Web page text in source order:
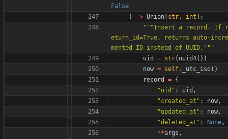
False
)
-> Union [str, int ] :
"""Insert a record. If r
eturn_id=True, returns auto-incre
mented ID instead of UUID. """
uid
= str( uuid4( ) )
now = self. _utc_iso( )
record
= {
"uid " : uid ,
"created_at " : now,
"updated_at " : now,
"deleted_at " : None,
**args ,